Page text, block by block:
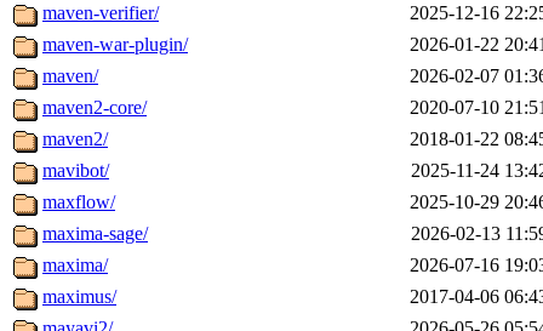
maven-verifier/
2025-12-16
maven-war-plugin/
2026-01-22
maven/
2026-02-07
maven2-core/
2020-07-10
maven2/
2018-01-22
mavibot/
2025-11-24
maxflow/
2025-10-29
maxima-sage/
2026-02-13
maxima/
2026-07-16
maximus/
2017-04-06